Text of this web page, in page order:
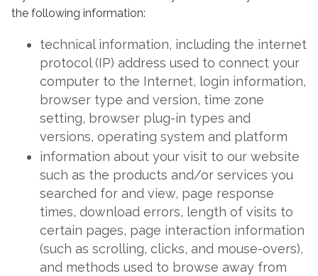
the following information:
technical information, including the internet
protocol (IP) address used to connect your
computer to the Internet, login information,
browser type and version, time zone
setting, browser plug-in types and
versions, operating system and platform
information about your visit to our website
such as the products and/or services you
searched for and view, page response
times, download errors, length of visits to
certain pages, page interaction information
(such as scrolling, clicks, and mouse-overs),
and methods used to browse away from